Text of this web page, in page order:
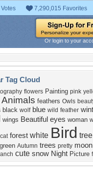
7,290,015 Favorites
Or login to your
Tag Cloud
flowers Painting pink
Animals feathers Owls
black wolf blue wild feather
wings Beautiful eyes woman
cat forest white Bird tree
green Autumn trees pretty moon
cute snow Night Picture